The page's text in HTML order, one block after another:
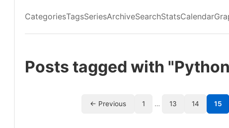
CategoriesTagsSeriesArchiveSearchStatsCalendar
Posts tagged with
← Previous 1 … 13 14 15